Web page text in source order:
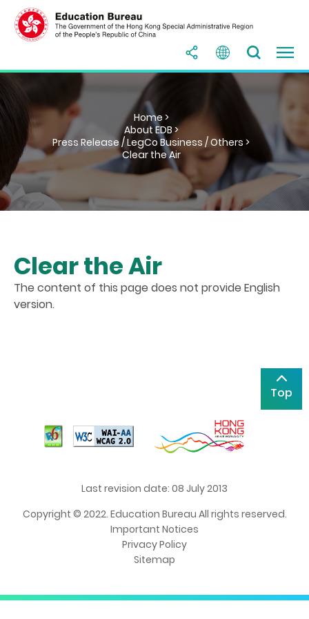
Home >
About EDB >
Press Release / LegCo Business / Others >
Clear the Air
Clear the Air
The content of this page does not provide English
version.
Top
Last revision date: 08 July 2013
Copyright © 2022. Education Bureau All rights reserved.
Important Notices
Privacy Policy
Sitemap